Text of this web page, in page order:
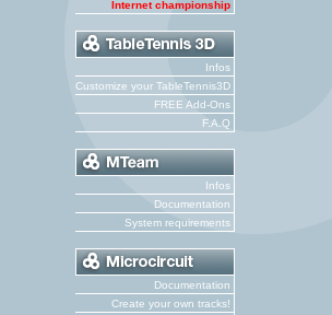
Internet championship
Infos
Customize your TableTennis3D
FREE Add-Ons
F.A.Q
Infos
Documentation
System requirements
Documentation
Create your own tracks!